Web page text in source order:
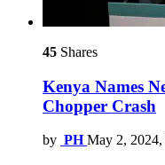
45 Shares
Kenya Names
Chopper Crash
by PH May 2,